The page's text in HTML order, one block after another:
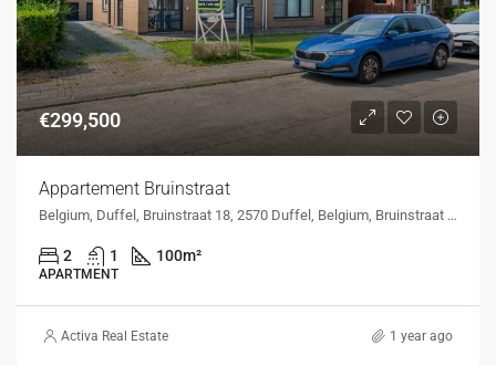
€299,500
Appartement Bruinstraat
Belgium, Duffel, Bruinstraat 18, 2570 Duffel, Belgium, Bruinstraat 18, 2570 Duffel, Belgium
2 1 100m²
APARTMENT
Activa Real Estate 1 year ago